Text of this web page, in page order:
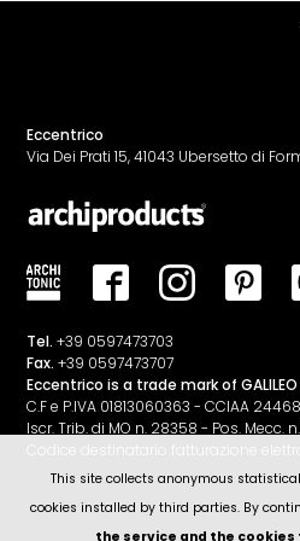
Eccentrico
Via Dei Prati 15, 41043 Ubersetto di
Tel. +39 0597473703
Fax. +39 0597473707
Eccentrico is a trade mark of GALILEO
C.F e P.IVA 01813060363 - CCIAA
Iscr. Trib. di MO n. 28358 - Pos. Mecc.
Codice destinatario fatturazione
This site collects anonymous
cookies installed by third parties. By
the service and the